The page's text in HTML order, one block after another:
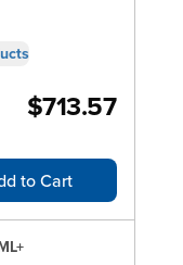
$713.57
to Cart